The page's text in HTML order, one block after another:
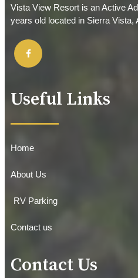
Vista View Resort is an Active
years old located in Sierra Vista,
Useful Links
Home
About Us
RV Parking
Contact us
Contact Us